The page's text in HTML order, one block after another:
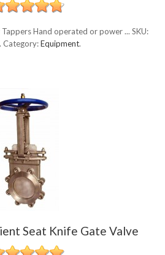
Hand operated or power ... SKU:
. Category:Equipment.
Seat Knife Gate Valve